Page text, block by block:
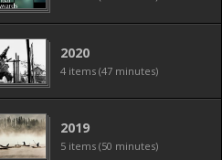
2020
4 items (47 minutes)
2019
5 items (50 minutes)